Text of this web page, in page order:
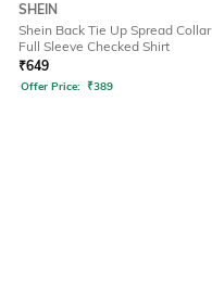
SHEIN
Shein Back Tie Up Spread Collar
Full Sleeve Checked Shirt
₹649
Offer Price: ₹389